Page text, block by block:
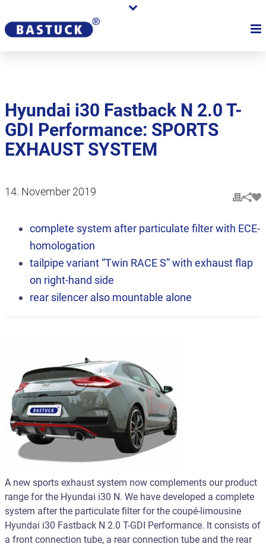
Hyundai i30 Fastback N 2.0 T-
GDI Performance: SPORTS
EXHAUST SYSTEM
14. November 2019
complete system after particulate filter with ECE-
homologation
tailpipe variant “Twin RACE S” with exhaust flap
on right-hand side
rear silencer also mountable alone
A new sports exhaust system now complements our product
range for the Hyundai i30 N. We have developed a complete
system after the particulate filter for the coupé-limousine
Hyundai i30 Fastback N 2.0 T-GDI Performance. It consists of
a front connection tube, a rear connection tube and the rear